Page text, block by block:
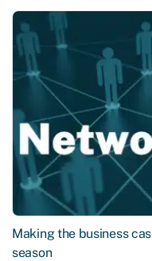
Making the business
season